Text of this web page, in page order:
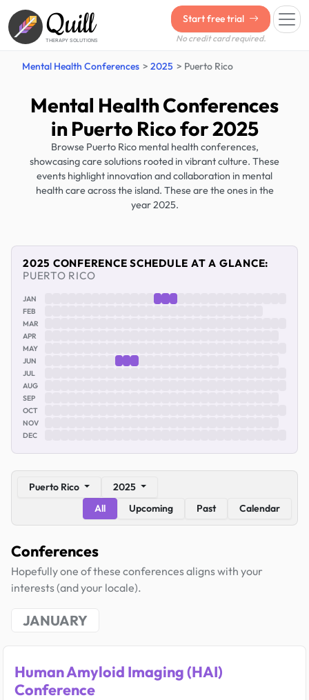
Quill
THERAPY SOLUTIONS
Start free trial
No credit card required.
Mental Health Conferences 2025 Puerto Rico
Mental Health Conferences
in Puerto Rico for 2025
Browse Puerto Rico mental health conferences,
showcasing care solutions rooted in vibrant culture. These
events highlight innovation and collaboration in mental
health care across the island. These are the ones in the
year 2025.
2025 CONFERENCE SCHEDULE AT A GLANCE:
PUERTO RICO
JAN
FEB
MAR
APR
MAY
JUN
JUL
AUG
SEP
OCT
NOV
DEC
Puerto Rico
2025
All
Upcoming Past Calendar
Conferences
Hopefully one of these conferences aligns with your
interests (and your locale).
JANUARY
Human Amyloid Imaging (HAI)
Conference